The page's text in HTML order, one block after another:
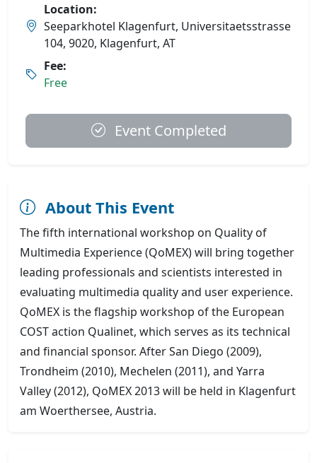
Location:
Seeparkhotel Klagenfurt, Universitaetsstrasse
104, 9020, Klagenfurt, AT
Fee:
Free
Event Completed
About This Event
The fifth international workshop on Quality of
Multimedia Experience (QoMEX) will bring together
leading professionals and scientists interested in
evaluating multimedia quality and user experience.
QoMEX is the flagship workshop of the European
COST action Qualinet, which serves as its technical
and financial sponsor. After San Diego (2009),
Trondheim (2010), Mechelen (2011), and Yarra
Valley (2012), QoMEX 2013 will be held in Klagenfurt
am Woerthersee, Austria.